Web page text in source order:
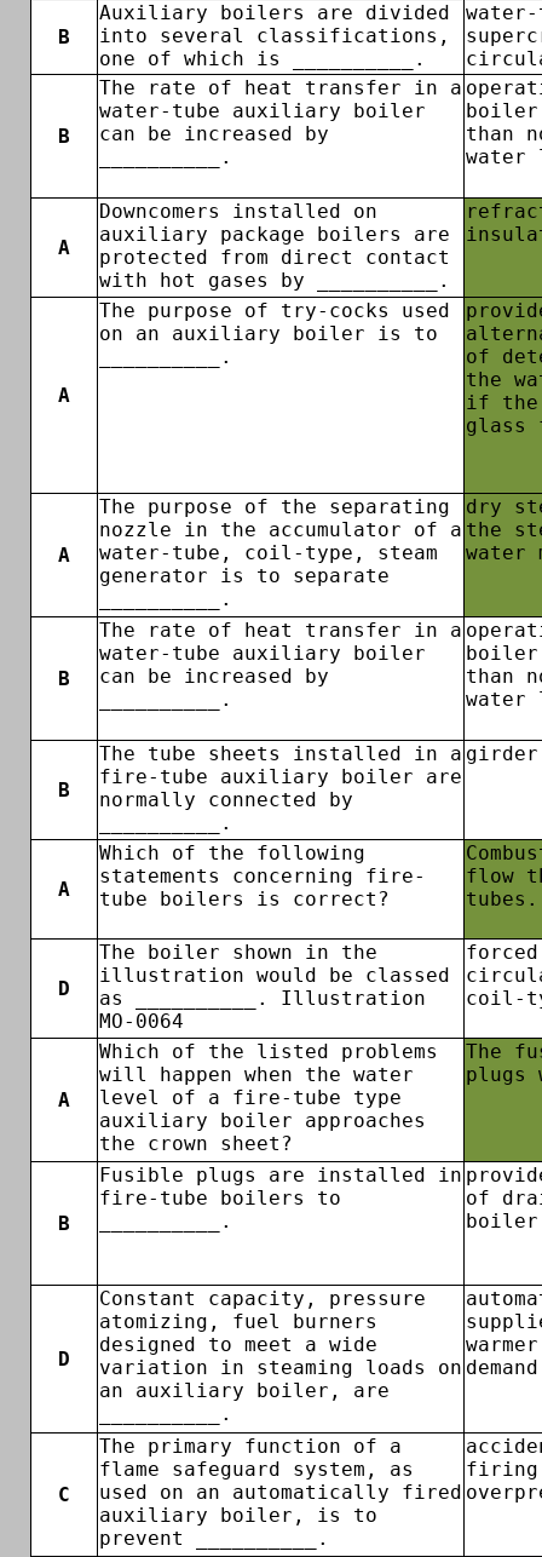
B
Auxiliary boilers are divided
into several classifications,
one of which is __________.
water-
B
The rate of heat transfer in a
water-tube auxiliary boiler
can be increased by
__________.
than
water
A
Downcomers installed on
auxiliary package boilers are
protected from direct contact
with hot gases by __________.
A
The purpose of try-cocks used
on an auxiliary boiler is to
__________.
of
the
if the
A
The purpose of the separating
nozzle in the accumulator of a
water-tube, coil-type, steam
generator is to separate
__________.
dry
the
water
B
The rate of heat transfer in a
water-tube auxiliary boiler
can be increased by
__________.
than
water
B
The tube sheets installed in a
fire-tube auxiliary boiler are
normally connected by
__________.
A
Which of the following
statements concerning fire-
tube boilers is correct?
flow
tubes.
D
The boiler shown in the
illustration would be classed
as __________. Illustration
MO-0064
forced
coil-
A
Which of the listed problems
will happen when the water
level of a fire-tube type
auxiliary boiler approaches
the crown sheet?
The
B
Fusible plugs are installed in
fire-tube boilers to
__________.
of
boiler
D
Constant capacity, pressure
atomizing, fuel burners
designed to meet a wide
variation in steaming loads on
an auxiliary boiler, are
__________.
demand
C
The primary function of a
flame safeguard system, as
used on an automatically fired
auxiliary boiler, is to
prevent __________.
firing